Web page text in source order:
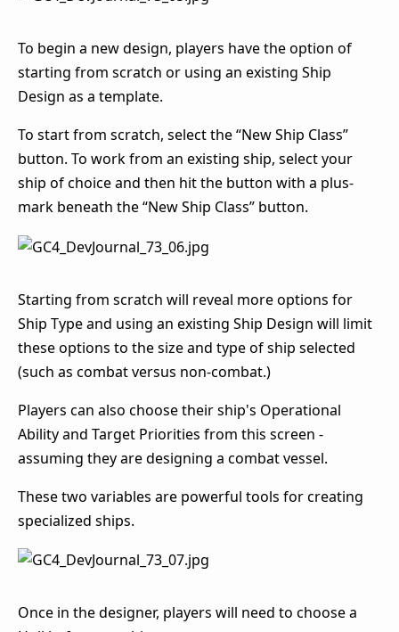
To begin a new design, players have the option of
starting from scratch or using an existing Ship
Design as a template.
To start from scratch, select the “New Ship Class”
button. To work from an existing ship, select your
ship of choice and then hit the button with a plus-
mark beneath the “New Ship Class” button.
Starting from scratch will reveal more options for
Ship Type and using an existing Ship Design will limit
these options to the size and type of ship selected
(such as combat versus non-combat.)
Players can also choose their ship's Operational
Ability and Target Priorities from this screen -
assuming they are designing a combat vessel.
These two variables are powerful tools for creating
specialized ships.
Once in the designer, players will need to choose a